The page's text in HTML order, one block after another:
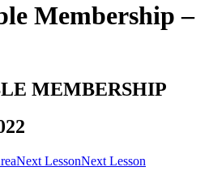
Membership –
MEMBERSHIP
Next LessonNext Lesson